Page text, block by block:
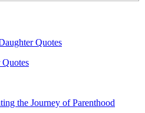
Quotes
the Journey of Parenthood